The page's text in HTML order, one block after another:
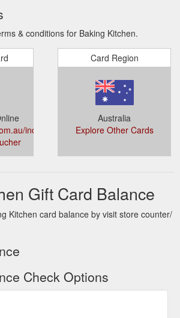
& conditions for Baking Kitchen.
index.php?
Card Region
Australia
Explore Other Cards
Gift Card Balance
Kitchen card balance by visit store counter/
Check Options